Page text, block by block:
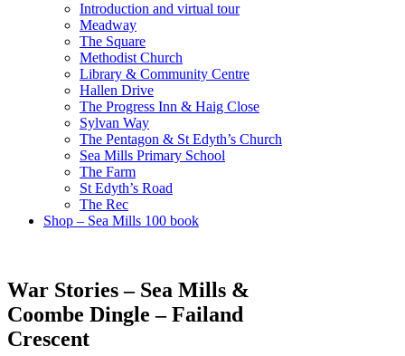
Introduction and virtual tour
Meadway
The Square
Methodist Church
Library & Community Centre
Hallen Drive
The Progress Inn & Haig Close
Sylvan Way
The Pentagon & St Edyth’s Church
Sea Mills Primary School
The Farm
St Edyth’s Road
The Rec
Shop – Sea Mills 100 book
War Stories – Sea Mills &
Coombe Dingle – Failand
Crescent